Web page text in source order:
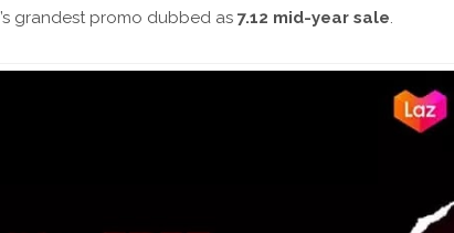
’s grandest promo dubbed as 7.12 mid-year sale.